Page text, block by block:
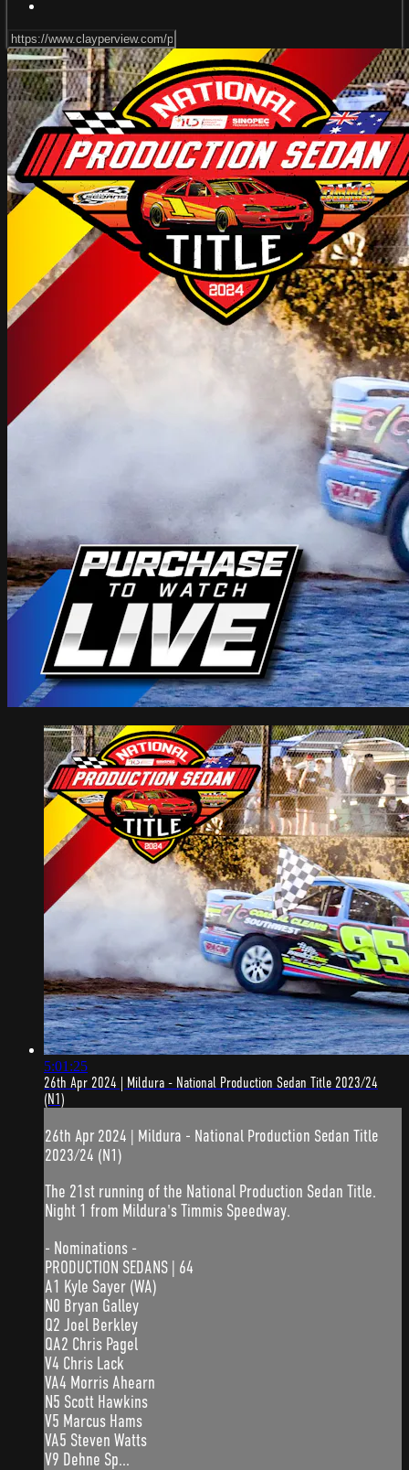
5:01:25
26th Apr 2024 | Mildura - National Production Sedan Title 2023/24
(N1)
26th Apr 2024 | Mildura - National Production Sedan Title
2023/24 (N1)
The 21st running of the National Production Sedan Title.
Night 1 from Mildura's Timmis Speedway.
- Nominations -
PRODUCTION SEDANS | 64
A1 Kyle Sayer (WA)
N0 Bryan Galley
Q2 Joel Berkley
QA2 Chris Pagel
V4 Chris Lack
VA4 Morris Ahearn
N5 Scott Hawkins
V5 Marcus Hams
VA5 Steven Watts
V9 Dehne Sp...